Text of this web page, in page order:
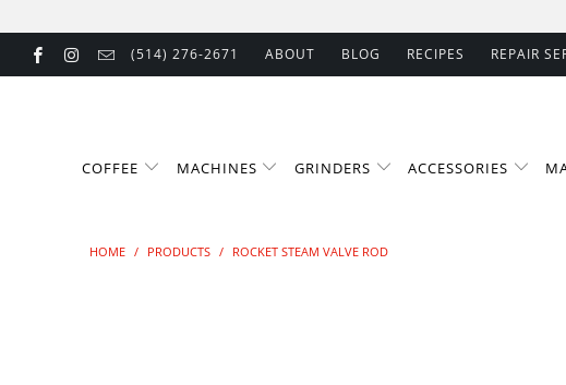
(514) 276-2671 ABOUT BLOG RECIPES REPAIR
COFFEE MACHINES GRINDERS ACCESSORIES
HOME / PRODUCTS / ROCKET STEAM VALVE ROD